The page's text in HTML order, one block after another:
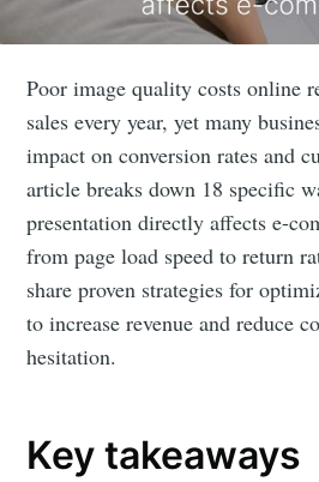
Poor image quality costs online
sales every year, yet many
impact on conversion rates and
article breaks down 18 specific
presentation directly affects e-
from page load speed to return
share proven strategies for
to increase revenue and reduce
hesitation.
Key takeaways